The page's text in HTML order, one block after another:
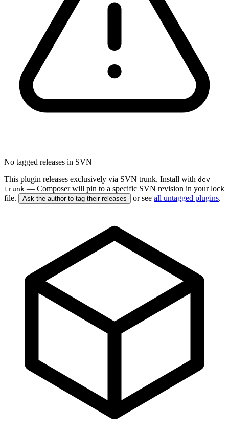
No tagged releases in SVN
This plugin releases exclusively via SVN trunk. Install with dev-
trunk — Composer will pin to a specific SVN revision in your lock
file.
Ask the author to tag their releases or see all untagged plugins.